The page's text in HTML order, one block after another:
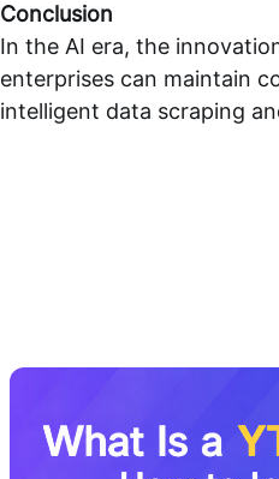
Conclusion
In the AI era, the
enterprises can maintain
intelligent data scraping